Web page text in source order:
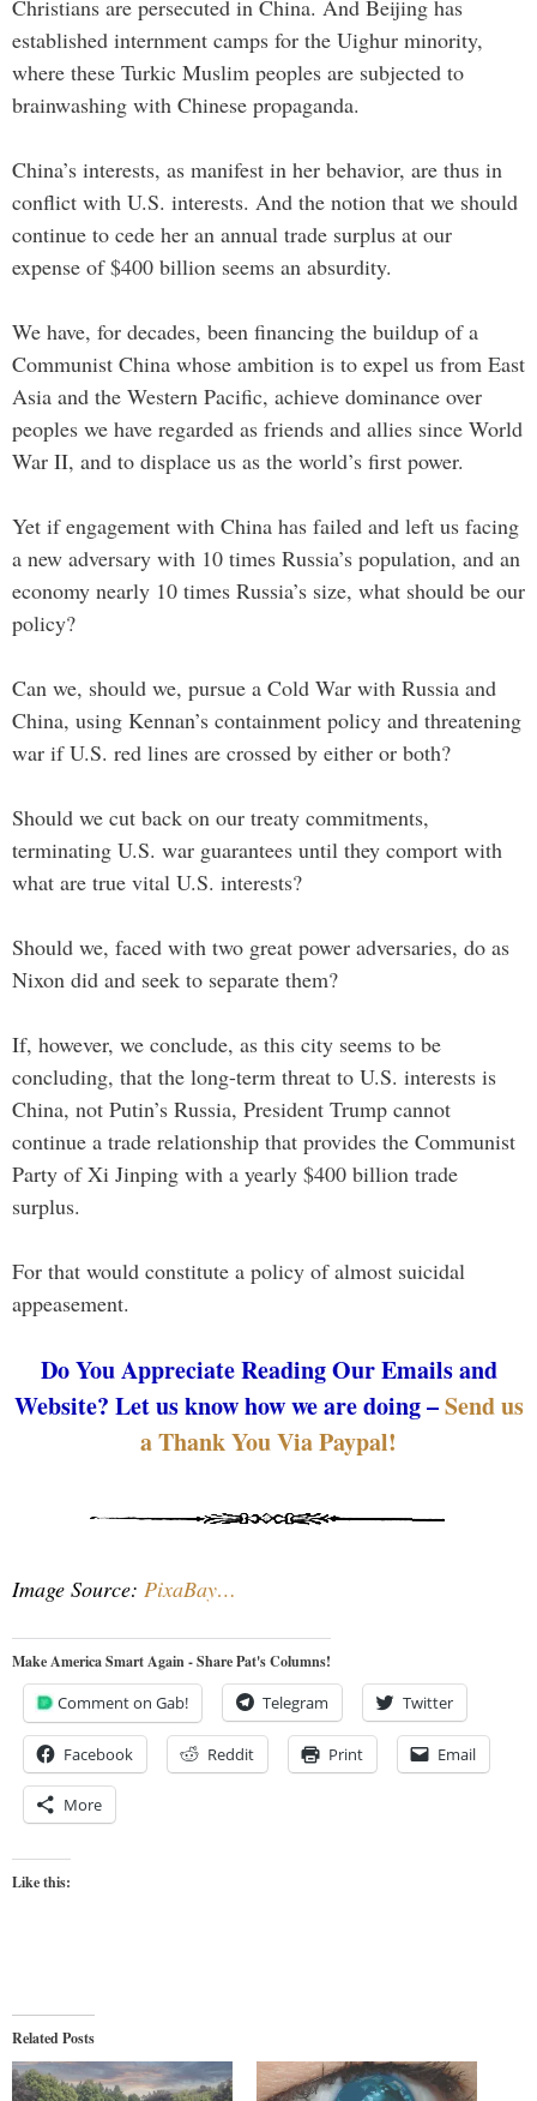
Christians are persecuted in China. And Beijing has
established internment camps for the Uighur minority,
where these Turkic Muslim peoples are subjected to
brainwashing with Chinese propaganda.
China’s interests, as manifest in her behavior, are thus in
conflict with U.S. interests. And the notion that we should
continue to cede her an annual trade surplus at our
expense of $400 billion seems an absurdity.
We have, for decades, been financing the buildup of a
Communist China whose ambition is to expel us from East
Asia and the Western Pacific, achieve dominance over
peoples we have regarded as friends and allies since World
War II, and to displace us as the world’s first power.
Yet if engagement with China has failed and left us facing
a new adversary with 10 times Russia’s population, and an
economy nearly 10 times Russia’s size, what should be our
policy?
Can we, should we, pursue a Cold War with Russia and
China, using Kennan’s containment policy and threatening
war if U.S. red lines are crossed by either or both?
Should we cut back on our treaty commitments,
terminating U.S. war guarantees until they comport with
what are true vital U.S. interests?
Should we, faced with two great power adversaries, do as
Nixon did and seek to separate them?
If, however, we conclude, as this city seems to be
concluding, that the long-term threat to U.S. interests is
China, not Putin’s Russia, President Trump cannot
continue a trade relationship that provides the Communist
Party of Xi Jinping with a yearly $400 billion trade
surplus.
For that would constitute a policy of almost suicidal
appeasement.
Do You Appreciate Reading Our Emails and
Website? Let us know how we are doing –Send us
a Thank You Via Paypal!
Image Source: PixaBay…
Make America Smart Again - Share Pat's Columns!
Comment on Gab! Telegram Twitter
Facebook Reddit Print Email
More
Like this:
Related Posts